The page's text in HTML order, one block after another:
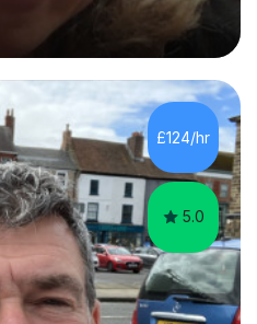
students’ answers. This
to what is needed to build
for your child in order
potential and worth.I am
and Wednesday daytimes
However, I only have
is helping young people
£124/hr
5.0